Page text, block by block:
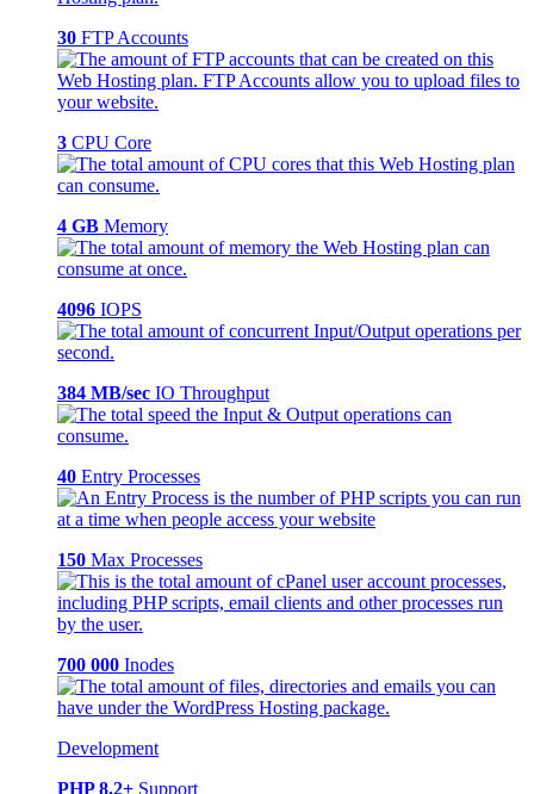
30 FTP Accounts
3 CPU Core
4 GB Memory
4096 IOPS
384 MB/sec IO Throughput
40 Entry Processes
150 Max Processes
700 000 Inodes
Development
PHP 8.2+ Support